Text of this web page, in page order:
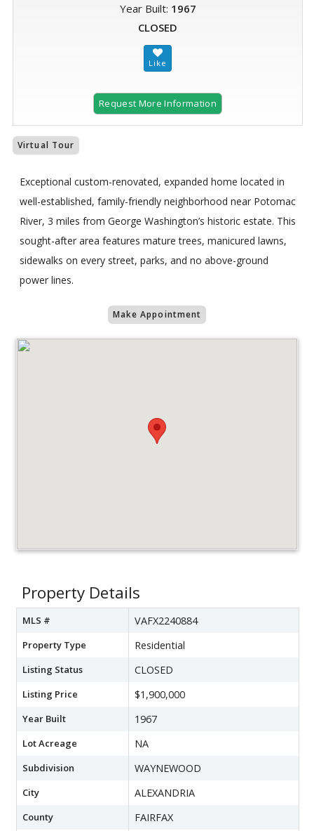
Year Built: 1967
CLOSED
Request More Information
Virtual Tour
Exceptional custom-renovated, expanded home located in
well-established, family-friendly neighborhood near Potomac
River, 3 miles from George Washington’s historic estate. This
sought-after area features mature trees, manicured lawns,
sidewalks on every street, parks, and no above-ground
power lines.
Make Appointment
Property Details
MLS # VAFX2240884
Property Type Residential
Listing Status CLOSED
Listing Price $1,900,000
Year Built 1967
Lot Acreage NA
Subdivision WAYNEWOOD
City ALEXANDRIA
County FAIRFAX